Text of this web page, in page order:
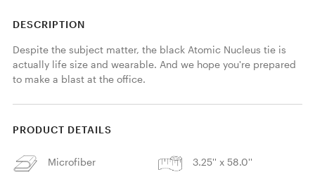
DESCRIPTION
Despite the subject matter, the black Atomic Nucleus tie is
actually life size and wearable. And we hope you're prepared
to make a blast at the office.
PRODUCT DETAILS
Microfiber 3.25'' x 58.0''